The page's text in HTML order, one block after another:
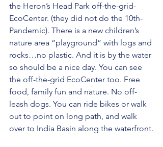
the Heron’s Head Park off-the-grid-
EcoCenter. (they did not do the 10th-
Pandemic). There is a new children’s
nature area “playground” with logs and
rocks…no plastic. And it is by the water
so should be a nice day. You can see
the off-the-grid EcoCenter too. Free
food, family fun and nature. No off-
leash dogs. You can ride bikes or walk
out to point on long path, and walk
over to India Basin along the waterfront.